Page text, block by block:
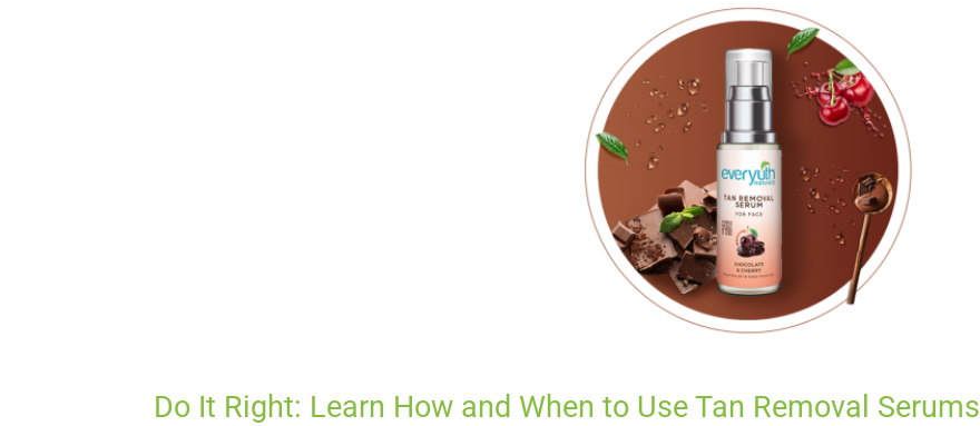
Do It Right: Learn How and When to Use Tan Removal Serums